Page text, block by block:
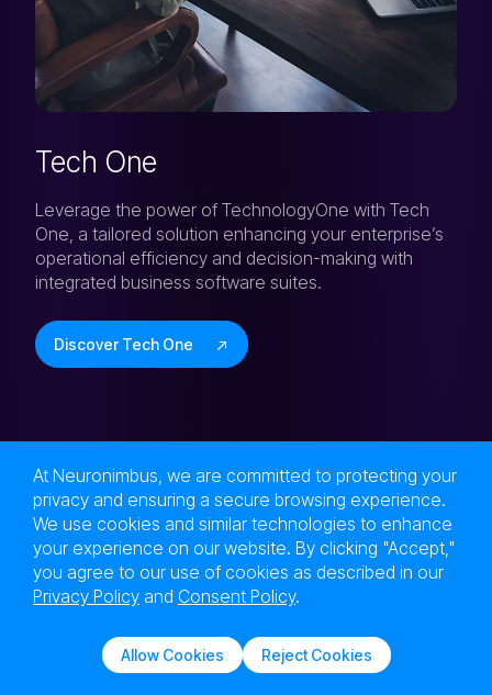
Tech One
Leverage the power of TechnologyOne with Tech
One, a tailored solution enhancing your enterprise’s
operational efficiency and decision-making with
integrated business software suites.
Discover Tech One
Next Level Tech,
Engineered at the Speed of Now!
Are you in?
growth trajectory. Drop us a line, we'll get the
conversation started.Solutions Contact Us
At Neuronimbus, we are committed to protecting your
privacy and ensuring a secure browsing experience.
We use cookies and similar technologies to enhance
your experience on our website. By clicking "Accept,"
you agree to our use of cookies as described in our
Privacy Policy and Consent Policy.
Allow Cookies Reject Cookies